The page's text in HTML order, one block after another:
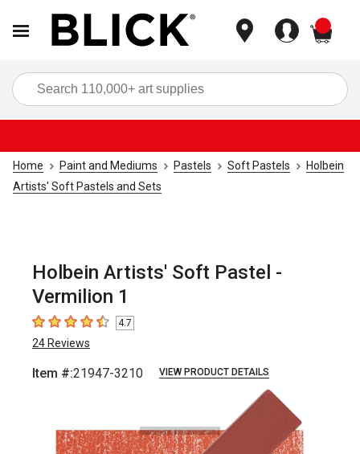
Home Paint and Mediums Pastels Soft Pastels
Holbein
Artists' Soft Pastels and Sets
Holbein Artists' Soft Pastel -
Vermilion 1
4.7 out of 5 stars
4.7
24 Reviews
Item #:21947-3210 VIEW PRODUCT DETAILS